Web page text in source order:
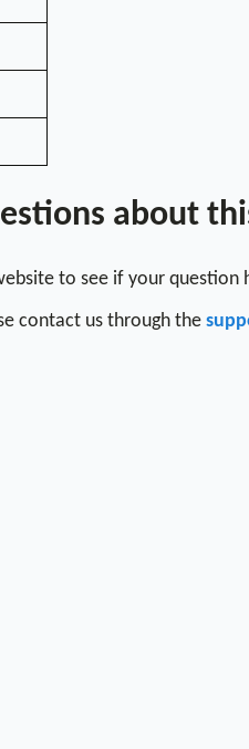
about
to see if your question
contact us through the